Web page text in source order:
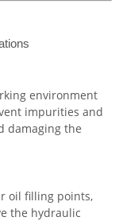
environment
impurities and
damaging the
oil filling points,
the hydraulic